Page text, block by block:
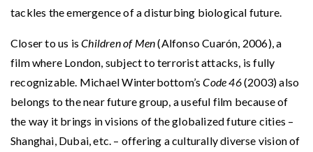
tackles the emergence of a disturbing biological future.
Closer to us isChildren of Men(Alfonso Cuarón, 2006), a
film where London, subject to terrorist attacks, is fully
recognizable. Michael Winterbottom’sCode 46(2003) also
belongs to the near future group, a useful film because of
the way it brings in visions of the globalized future cities –
Shanghai, Dubai, etc. – offering a culturally diverse vision of